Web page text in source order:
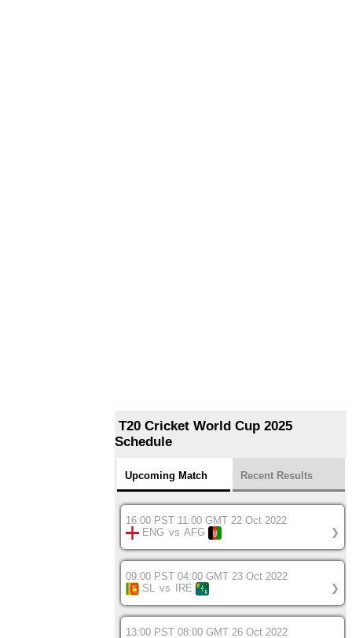
T20 Cricket World Cup 2025
Schedule
Upcoming Match Recent Results
16:00 PST 11:00 GMT 22 Oct 2022
ENG vs AFG ❯
09:00 PST 04:00 GMT 23 Oct 2022
SL vs IRE ❯
13:00 PST 08:00 GMT 26 Oct 2022